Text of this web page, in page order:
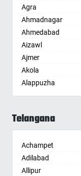
Agra
Ahmadnagar
Ahmedabad
Aizawl
Ajmer
Akola
Alappuzha
Aligarh
Alwar
Ambikapur
Amravati
Amritsar
Telangana
Achampet
Adilabad
Allipur